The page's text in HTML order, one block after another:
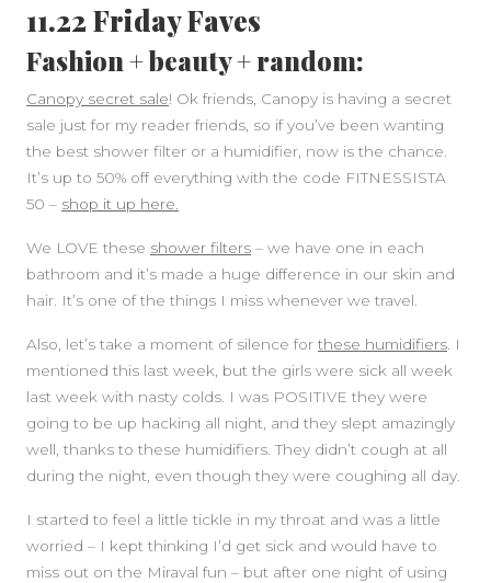
11.22 Friday Faves
Fashion + beauty + random:
Canopy secret sale! Ok friends, Canopy is having a secret
sale just for my reader friends, so if you’ve been wanting
the best shower filter or a humidifier, now is the chance.
It’s up to 50% off everything with the code FITNESSISTA
50 – shop it up here.
We LOVE these shower filters – we have one in each
bathroom and it’s made a huge difference in our skin and
hair. It’s one of the things I miss whenever we travel.
Also, let’s take a moment of silence for these humidifiers. I
mentioned this last week, but the girls were sick all week
last week with nasty colds. I was POSITIVE they were
going to be up hacking all night, and they slept amazingly
well, thanks to these humidifiers. They didn’t cough at all
during the night, even though they were coughing all day.
I started to feel a little tickle in my throat and was a little
worried – I kept thinking I’d get sick and would have to
miss out on the Miraval fun – but after one night of using